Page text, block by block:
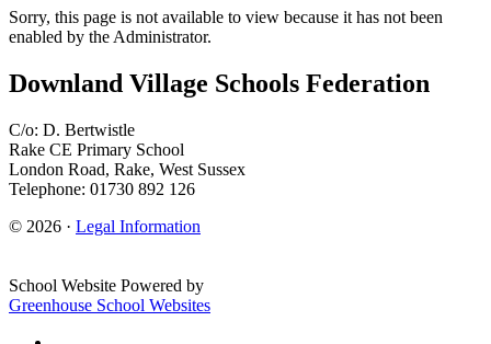
Sorry, this page is not available to view because it has not been
enabled by the Administrator.
Downland Village Schools Federation
C/o: D. Bertwistle
Rake CE Primary School
London Road, Rake, West Sussex
Telephone: 01730 892 126
© 2026 · Legal Information
School Website Powered by
Greenhouse School Websites